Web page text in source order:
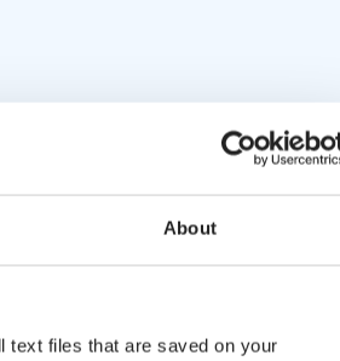
About
text files that are saved on your